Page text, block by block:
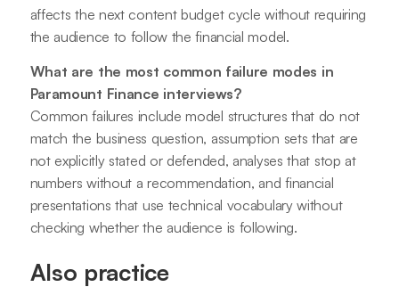
affects the next content budget cycle without requiring
the audience to follow the financial model.
What are the most common failure modes in
Paramount Finance interviews?
Common failures include model structures that do not
match the business question, assumption sets that are
not explicitly stated or defended, analyses that stop at
numbers without a recommendation, and financial
presentations that use technical vocabulary without
checking whether the audience is following.
Also practice